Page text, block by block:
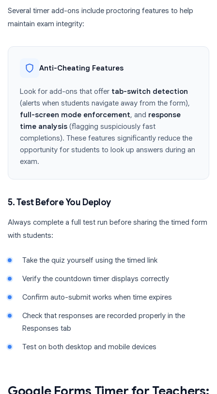
Several timer add-ons include proctoring features to help
maintain exam integrity:
Anti-Cheating Features
Look for add-ons that offer tab-switch detection
(alerts when students navigate away from the form),
full-screen mode enforcement, and response
time analysis (flagging suspiciously fast
completions). These features significantly reduce the
opportunity for students to look up answers during an
exam.
5. Test Before You Deploy
Always complete a full test run before sharing the timed form
with students:
Take the quiz yourself using the timed link
Verify the countdown timer displays correctly
Confirm auto-submit works when time expires
Check that responses are recorded properly in the
Responses tab
Test on both desktop and mobile devices